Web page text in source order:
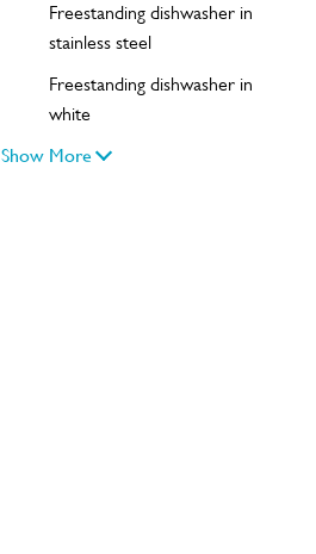
Freestanding dishwasher in
stainless steel
Freestanding dishwasher in
white
Show More